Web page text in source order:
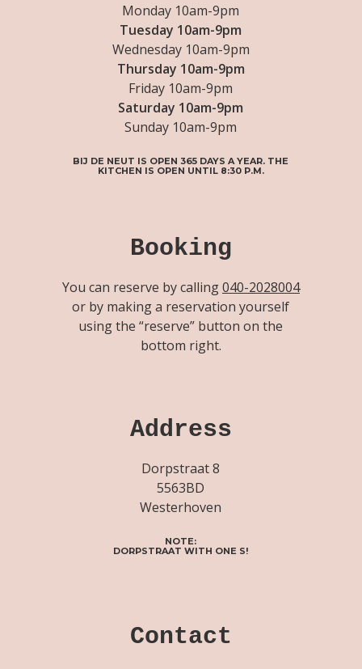
Monday 10am-9pm
Tuesday 10am-9pm
Wednesday 10am-9pm
Thursday 10am-9pm
Friday 10am-9pm
Saturday 10am-9pm
Sunday 10am-9pm
BIJ DE NEUT IS OPEN 365 DAYS A YEAR. THE
KITCHEN IS OPEN UNTIL 8:30 P.M.
Booking
You can reserve by calling040-2028004
or by making a reservation yourself
using the “reserve” button on the
bottom right.
Address
Dorpstraat 8
5563BD
Westerhoven
NOTE:
DORPSTRAAT WITH ONE S!
Contact